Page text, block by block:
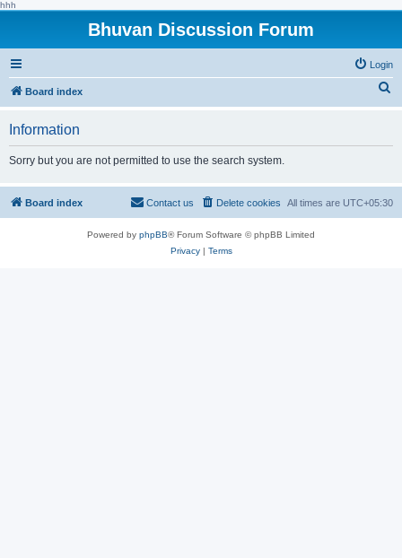
hhh
Bhuvan Discussion Forum
Login
Board index
h
Information
Sorry but you are not permitted to use the search system.
Board index All times are UTC+05:30
Delete cookies
Contact us
Powered by phpBB® Forum Software © phpBB Limited
Privacy| Terms